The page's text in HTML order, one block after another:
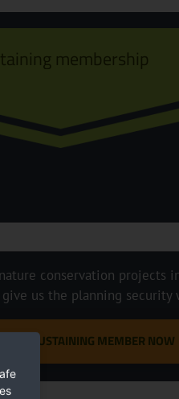
membership
conservation projects
us the planning security
A SUSTAINING MEMBER NOW